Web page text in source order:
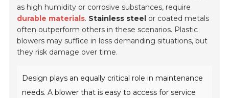
as high humidity or corrosive substances, require
durable materials. Stainless steel or coated metals
often outperform others in these scenarios. Plastic
blowers may suffice in less demanding situations, but
they risk damage over time.
Design plays an equally critical role in maintenance
needs. A blower that is easy to access for service